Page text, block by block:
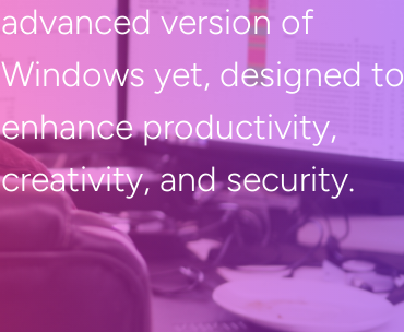
advanced version of
Windows yet, designed to
enhance productivity,
creativity, andsecurity.